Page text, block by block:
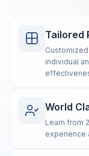
Tailored
individual
World
Learn from
experience